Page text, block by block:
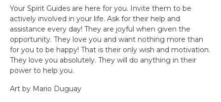
Your Spirit Guides are here for you. Invite them to be
actively involved in your life. Ask for their help and
assistance every day! They are joyful when given the
opportunity. They love you and want nothing more than
for you to be happy! That is their only wish and motivation.
They love you absolutely. They will do anything in their
power to help you.
Art by Mario Duguay